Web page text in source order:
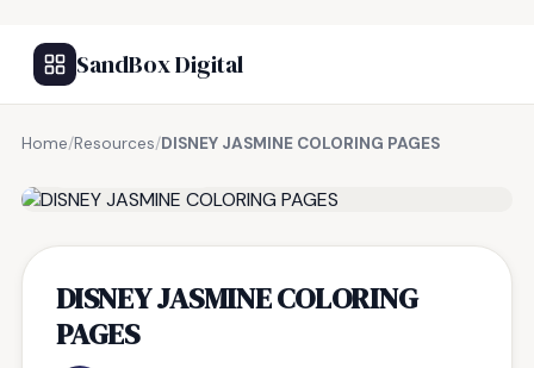
SandBox Digital
Home/Resources/DISNEY JASMINE COLORING PAGES
DISNEY JASMINE COLORING
PAGES